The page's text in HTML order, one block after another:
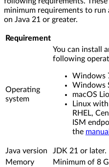
minimum requirements to run
on Java 21 or greater.
Requirement
Operating
system
You can install
following
Windows
Windows
macOS
Linux
RHEL,
ISM
the
Java version
JDK 21 or later.
Memory
Minimum of 8